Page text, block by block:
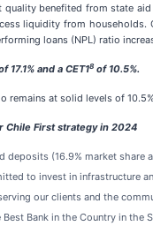
quality benefited from state
liquidity from
loans (NPL) ratio
17.1% and a CET18 of 10.5%.
remains at solid levels of
Chile First strategy in 2024
deposits (16.9% market
to invest in infrastructure
our clients and the
Bank in the Country in the